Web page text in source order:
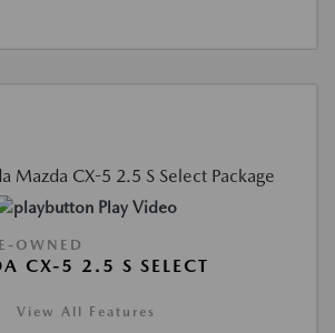
Play Video
OWNED
CX-5 2.5 S SELECT
View All Features